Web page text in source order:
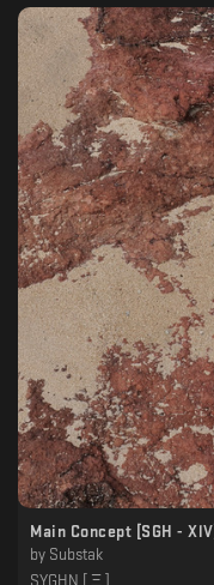
Main Concept [SGH - XlV]
by Substak
SYGHN [ Ξ ]